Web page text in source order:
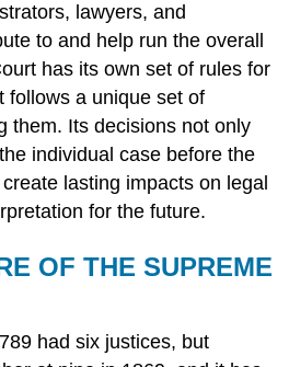
lawyers, and
to and help run the overall
has its own set of rules for
follows a unique set of
them. Its decisions not only
individual case before the
lasting impacts on legal
for the future.
OF THE SUPREME
had six justices, but